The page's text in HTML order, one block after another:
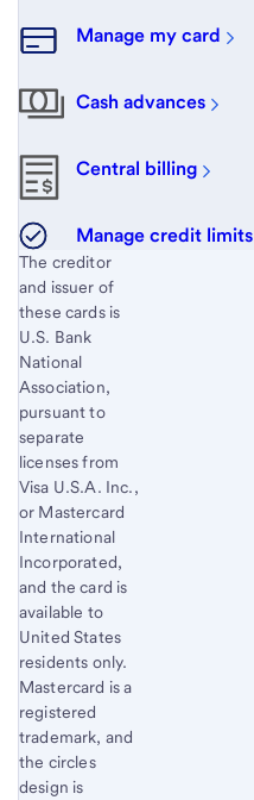
Manage my card
Cash advances
Central billing
Manage credit limits
Start of disclosure content
The creditor
and issuer of
these cards is
U.S. Bank
National
Association,
pursuant to
separate
licenses from
Visa U.S.A. Inc.,
or Mastercard
International
Incorporated,
and the card is
available to
United States
residents only.
Mastercard is a
registered
trademark, and
the circles
design is